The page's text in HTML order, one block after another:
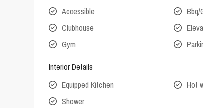
Accessible
Bbq/
Clubhouse
Gym
Interior Details
Equipped Kitchen
Hot
Shower